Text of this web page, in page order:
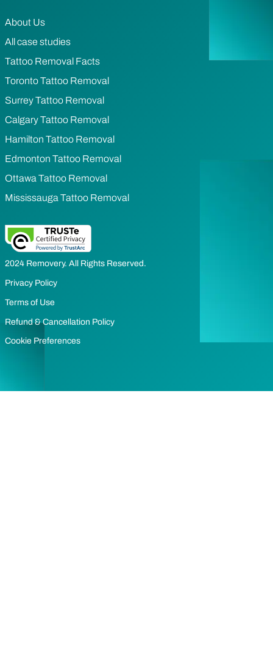
About Us
All case studies
Tattoo Removal Facts
Toronto Tattoo Removal
Surrey Tattoo Removal
Calgary Tattoo Removal
Hamilton Tattoo Removal
Edmonton Tattoo Removal
Ottawa Tattoo Removal
Mississauga Tattoo Removal
2024 Removery. All Rights Reserved.
Privacy Policy
Terms of Use
Refund & Cancellation Policy
Cookie Preferences